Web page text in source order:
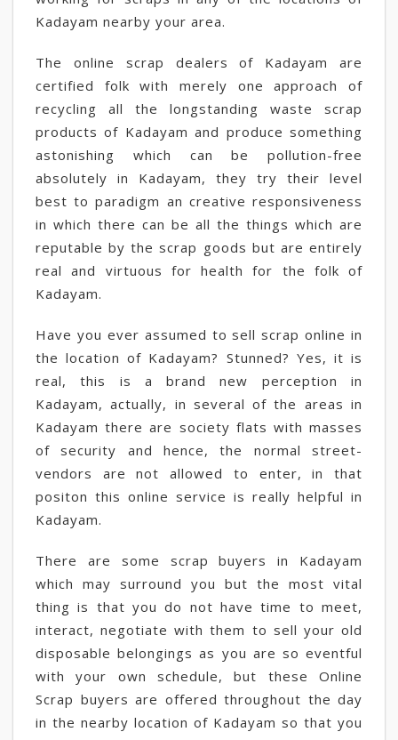
Kadayam nearby your area.
The online scrap dealers of Kadayam are
certified folk with merely one approach of
recycling all the longstanding waste scrap
products of Kadayam and produce something
astonishing which can be pollution-free
absolutely in Kadayam, they try their level
best to paradigm an creative responsiveness
in which there can be all the things which are
reputable by the scrap goods but are entirely
real and virtuous for health for the folk of
Kadayam.
Have you ever assumed to sell scrap online in
the location of Kadayam? Stunned? Yes, it is
real, this is a brand new perception in
Kadayam, actually, in several of the areas in
Kadayam there are society flats with masses
of security and hence, the normal street-
vendors are not allowed to enter, in that
positon this online service is really helpful in
Kadayam.
There are some scrap buyers in Kadayam
which may surround you but the most vital
thing is that you do not have time to meet,
interact, negotiate with them to sell your old
disposable belongings as you are so eventful
with your own schedule, but these Online
Scrap buyers are offered throughout the day
in the nearby location of Kadayam so that you